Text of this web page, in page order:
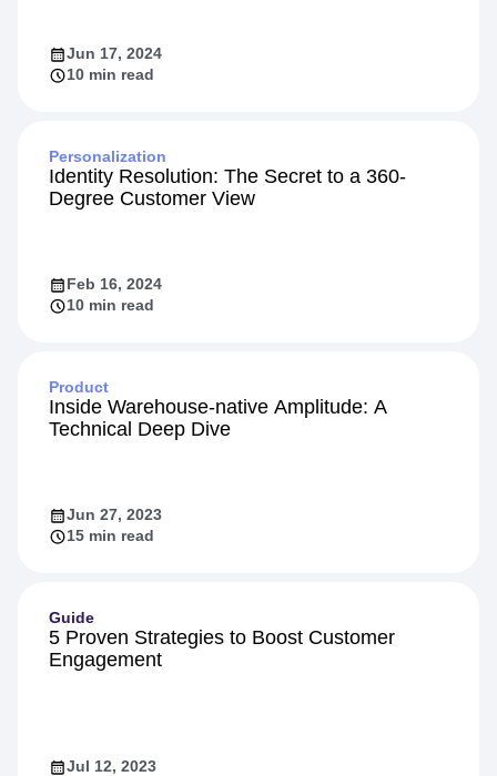
Jun 17, 2024
10 min read
Personalization
Identity Resolution: The Secret to a 360-
Degree Customer View
Feb 16, 2024
10 min read
Product
Inside Warehouse-native Amplitude: A
Technical Deep Dive
Jun 27, 2023
15 min read
Guide
5 Proven Strategies to Boost Customer
Engagement
Jul 12, 2023